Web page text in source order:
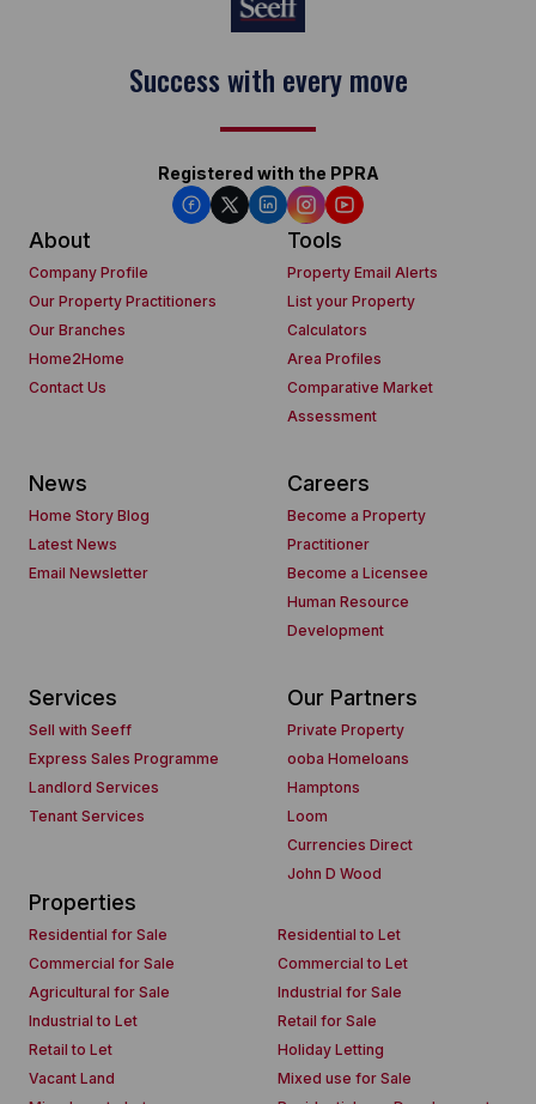
Success with every move
Registered with the PPRA
About
Company Profile
Our Property Practitioners
Our Branches
Home2Home
Contact Us
Tools
Property Email Alerts
List your Property
Calculators
Area Profiles
Comparative Market
Assessment
News
Home Story Blog
Latest News
Email Newsletter
Careers
Become a Property
Practitioner
Become a Licensee
Human Resource
Development
Services
Sell with Seeff
Express Sales Programme
Landlord Services
Tenant Services
Our Partners
Private Property
ooba Homeloans
Hamptons
Loom
Currencies Direct
John D Wood
Properties
Residential for Sale
Residential to Let
Commercial for Sale
Commercial to Let
Agricultural for Sale
Industrial for Sale
Industrial to Let
Retail for Sale
Retail to Let
Holiday Letting
Vacant Land
Mixed use for Sale